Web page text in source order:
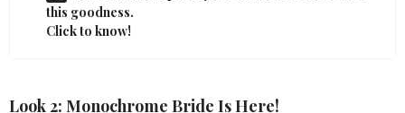
this goodness.
Click to know!
Look 2: Monochrome Bride Is Here!